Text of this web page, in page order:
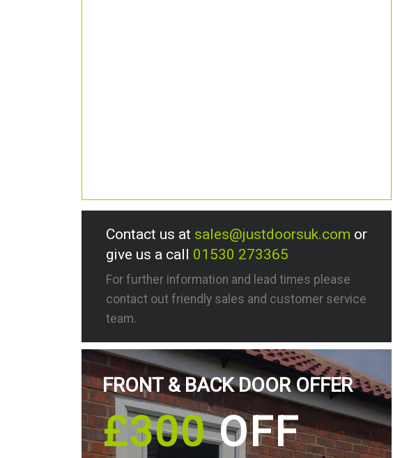
Contact us at sales@justdoorsuk.com or
give us a call 01530 273365
For further information and lead times please
contact out friendly sales and customer service
team.
FRONT & BACK DOOR OFFER
£300OFF